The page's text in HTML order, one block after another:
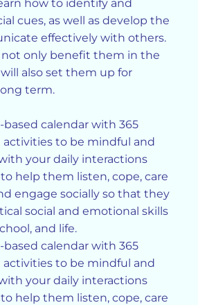
how to identify and
cues, as well as develop the
effectively with others.
not only benefit them in the
also set them up for
term.
calendar with 365
activities to be mindful and
your daily interactions
help them listen, cope, care
engage socially so that they
social and emotional skills
and life.
calendar with 365
activities to be mindful and
your daily interactions
help them listen, cope, care